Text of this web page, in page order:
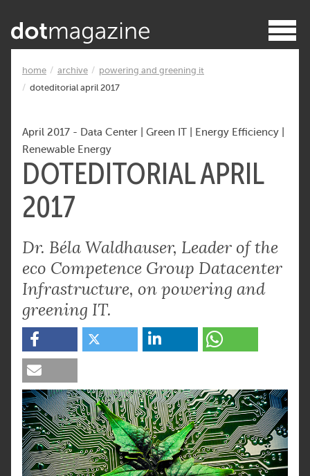
home archive
powering and greening it
doteditorial april 2017
April 2017 - Data Center Green IT Energy Efficiency
Renewable Energy
DOTEDITORIAL APRIL
2017
Dr. Béla Waldhauser, Leader of the
eco Competence Group Datacenter
Infrastructure, on powering and
greening IT.